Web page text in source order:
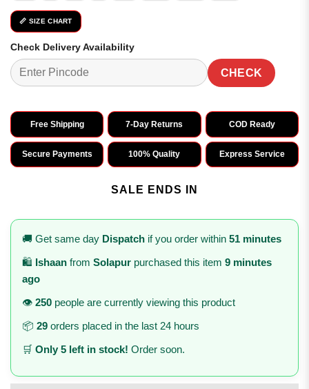
📏 SIZE CHART
Check Delivery Availability
CHECK
Free Shipping 7-Day Returns COD Ready
Secure Payments 100% Quality Express Service
SALE ENDS IN
🚚 Get same day Dispatch if you order within 51 minutes
🛍️ Ishaan from Solapur purchased this item 9 minutes
ago
👁️ 250 people are currently viewing this product
📦 29 orders placed in the last 24 hours
🛒 Only 5 left in stock! Order soon.